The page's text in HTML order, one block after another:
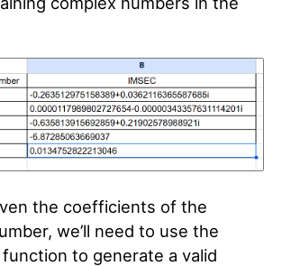
the coefficients of the
we’ll need to use the
function to generate a valid